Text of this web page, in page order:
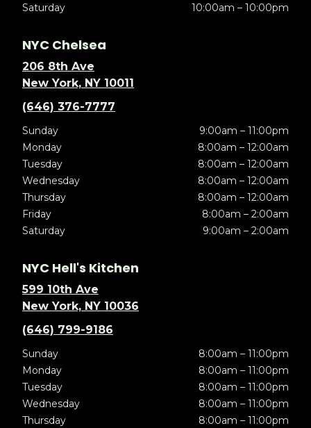
Saturday
10:00am – 10:00pm
NYC Chelsea
206 8th Ave
New York, NY 10011
(646) 376-7777
Sunday
9:00am – 11:00pm
Monday
8:00am – 12:00am
Tuesday
8:00am – 12:00am
Wednesday
8:00am – 12:00am
Thursday
8:00am – 12:00am
Friday
8:00am – 2:00am
Saturday
9:00am – 2:00am
NYC Hell's Kitchen
599 10th Ave
New York, NY 10036
(646) 799-9186
Sunday
8:00am – 11:00pm
Monday
8:00am – 11:00pm
Tuesday
8:00am – 11:00pm
Wednesday
8:00am – 11:00pm
Thursday
8:00am – 11:00pm